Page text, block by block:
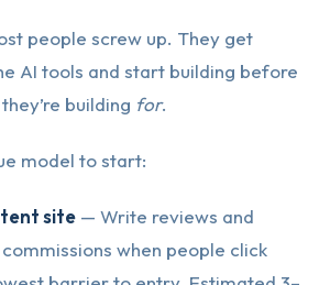
people screw up. They get
AI tools and start building before
building for.
model to start:
site — Write reviews and
when people click